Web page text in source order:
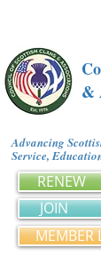
&
Advancing
Service,
RENEW
JOIN
MEMBER